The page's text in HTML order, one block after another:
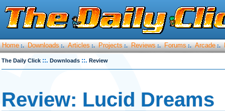
Home :. Downloads :. Articles :. Projects :. Reviews :. Forums :. Arcade :.
The Daily Click ::. Downloads ::. Review
Review: Lucid Dreams